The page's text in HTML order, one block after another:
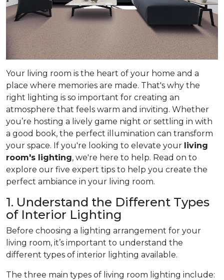
Your living room is the heart of your home and a
place where memories are made. That's why the
right lighting is so important for creating an
atmosphere that feels warm and inviting. Whether
you’re hosting a lively game night or settling in with
a good book, the perfect illumination can transform
your space. If you're looking to elevate your living
room's lighting, we're here to help. Read on to
explore our five expert tips to help you create the
perfect ambiance in your living room.
1. Understand the Different Types
of Interior Lighting
Before choosing a lighting arrangement for your
living room, it’s important to understand the
different types of interior lighting available.
The three main types of living room lighting include: